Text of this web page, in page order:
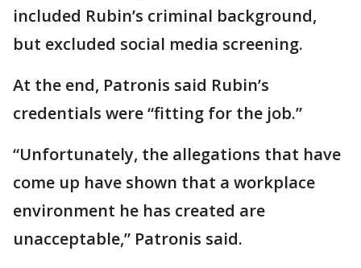
included Rubin’s criminal background,
but excluded social media screening.
At the end, Patronis said Rubin’s
credentials were “fitting for the job.”
“Unfortunately, the allegations that have
come up have shown that a workplace
environment he has created are
unacceptable,” Patronis said.